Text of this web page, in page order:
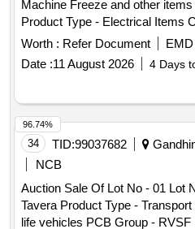
Machine Freeze and other
Product Type - Electrical Items
R.O Machine Freeze and other
Worth : Refer Document EMD
Date :11 August 2026 4 Days
34 TID:99037682
NCB
Auction Sale Of Lot No - 01 Lot
Tavera Product Type -
life vehicles PCB Group - RVSF
96.74%